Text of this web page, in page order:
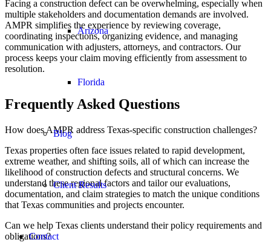
Arizona
Florida
Blog
Client Results
Contact
Facing a construction defect can be overwhelming, especially when
multiple stakeholders and documentation demands are involved.
AMPR simplifies the experience by reviewing coverage,
coordinating inspections, organizing evidence, and managing
communication with adjusters, attorneys, and contractors. Our
process keeps your claim moving efficiently from assessment to
resolution.
Frequently Asked Questions
How does AMPR address Texas-specific construction challenges?
Texas properties often face issues related to rapid development,
extreme weather, and shifting soils, all of which can increase the
likelihood of construction defects and structural concerns. We
understand these regional factors and tailor our evaluations,
documentation, and claim strategies to match the unique conditions
that Texas communities and projects encounter.
Can we help Texas clients understand their policy requirements and
obligations?